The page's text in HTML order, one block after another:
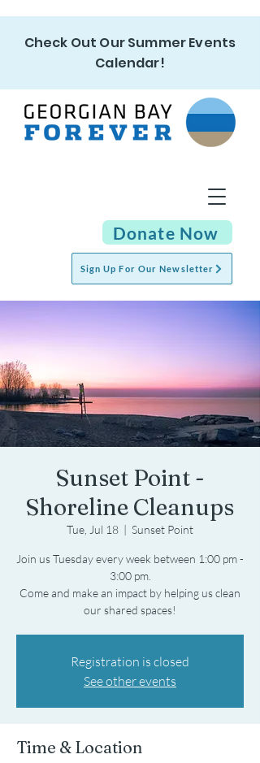
Check Out Our Summer Events
Calendar!
Sign Up For Our Newsletter
Donate Now
Sunset Point -
Shoreline Cleanups
Tue, Jul 18
  |
Sunset Point
Join us Tuesday every week between 1:00 pm -
3:00 pm.
Come and make an impact by helping us clean
Registration is closed
See other events
Time & Location